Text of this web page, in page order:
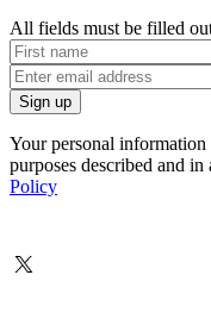
All fields must be filled
Your personal
purposes described and
Policy